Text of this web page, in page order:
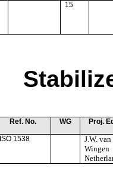
15
Ref. No. WG Proj.
ISO 1538
J.W. van
Wingen